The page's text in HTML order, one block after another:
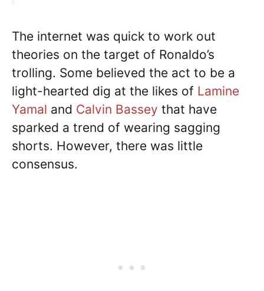
The internet was quick to work out
theories on the target of Ronaldo’s
trolling. Some believed the act to be a
light-hearted dig at the likes of Lamine
Yamal and Calvin Bassey that have
sparked a trend of wearing sagging
shorts. However, there was little
consensus.